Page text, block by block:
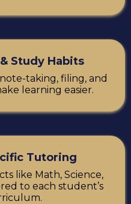
Study Habits
taking, filing, and
learning easier.
Tutoring
like Math, Science,
to each student’s